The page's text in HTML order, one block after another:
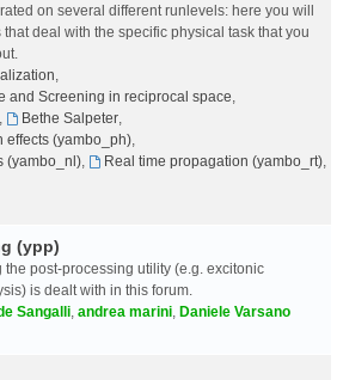
on several different runlevels: here you will
deal with the specific physical task that you
and Screening in reciprocal space
Bethe Salpeter,
effects (yambo_ph),
(yambo_nl), Real time propagation (yambo_rt),
(ypp)
post-processing utility (e.g. excitonic
is dealt with in this forum.
Sangalli andrea marini Daniele Varsano